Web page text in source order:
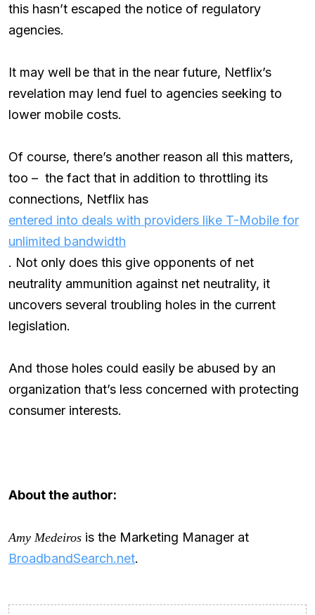
this hasn’t escaped the notice of regulatory
agencies.
It may well be that in the near future, Netflix’s
revelation may lend fuel to agencies seeking to
lower mobile costs.
Of course, there’s another reason all this matters,
too – the fact that in addition to throttling its
connections, Netflix has
entered into deals with providers like T-Mobile for
unlimited bandwidth
. Not only does this give opponents of net
neutrality ammunition against net neutrality, it
uncovers several troubling holes in the current
legislation.
And those holes could easily be abused by an
organization that’s less concerned with protecting
consumer interests.
About the author:
Amy Medeiros is the Marketing Manager at
BroadbandSearch.net.